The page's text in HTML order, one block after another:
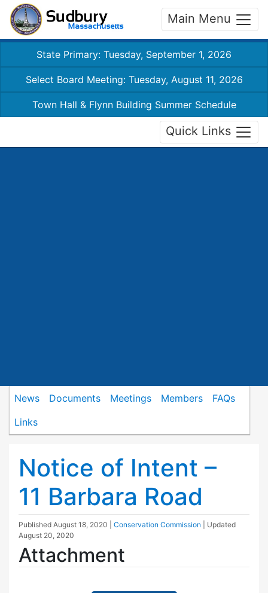
Main Menu
State Primary: Tuesday, September 1, 2026
Select Board Meeting: Tuesday, August 11, 2026
Town Hall & Flynn Building Summer Schedule
Quick Links
News Documents Meetings Members
FAQs
Links
Notice of Intent –
11 Barbara Road
Published August 18, 2020 Conservation Commission
| Updated
August 20, 2020
Attachment